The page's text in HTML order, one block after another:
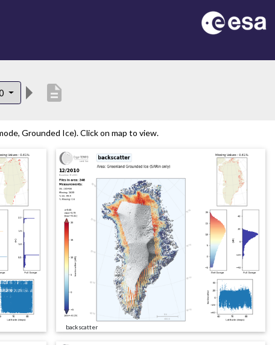
description
Grounded Ice). Click on map to view.
backscatter